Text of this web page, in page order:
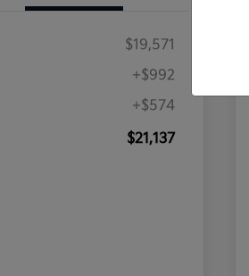
$19,571
+$992
+$574
$21,137